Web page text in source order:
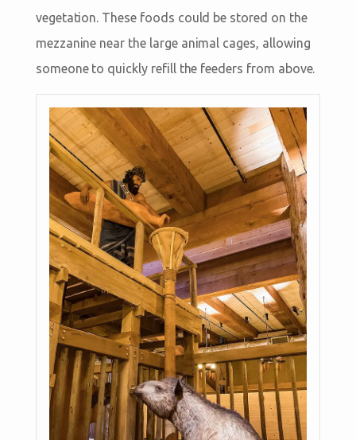
vegetation. These foods could be stored on the
mezzanine near the large animal cages, allowing
someone to quickly refill the feeders from above.